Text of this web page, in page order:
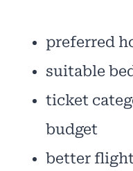
preferred
suitable
ticket
budget
better